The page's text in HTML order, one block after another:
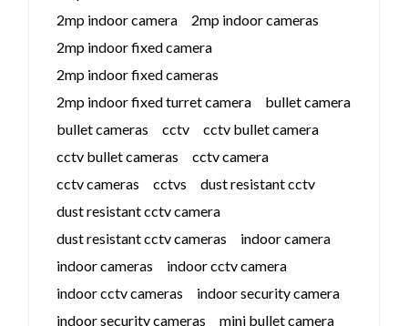
2mp indoor camera
2mp indoor cameras
2mp indoor fixed camera
2mp indoor fixed cameras
2mp indoor fixed turret camera
bullet camera
bullet cameras
cctv
cctv bullet camera
cctv bullet cameras
cctv camera
cctv cameras
cctvs
dust resistant cctv
dust resistant cctv camera
dust resistant cctv cameras
indoor camera
indoor cameras
indoor cctv camera
indoor cctv cameras
indoor security camera
indoor security cameras
mini bullet camera